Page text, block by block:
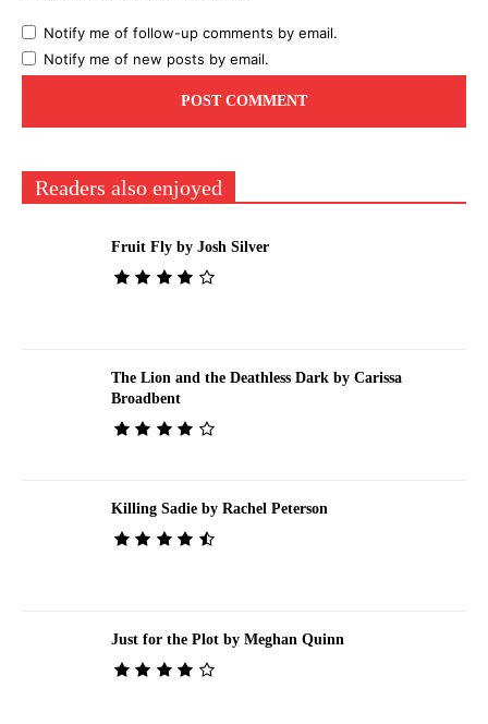
Notify me of follow-up comments by email.
Notify me of new posts by email.
Readers also enjoyed
Fruit Fly by Josh Silver
The Lion and the Deathless Dark by Carissa
Broadbent
Killing Sadie by Rachel Peterson
Just for the Plot by Meghan Quinn